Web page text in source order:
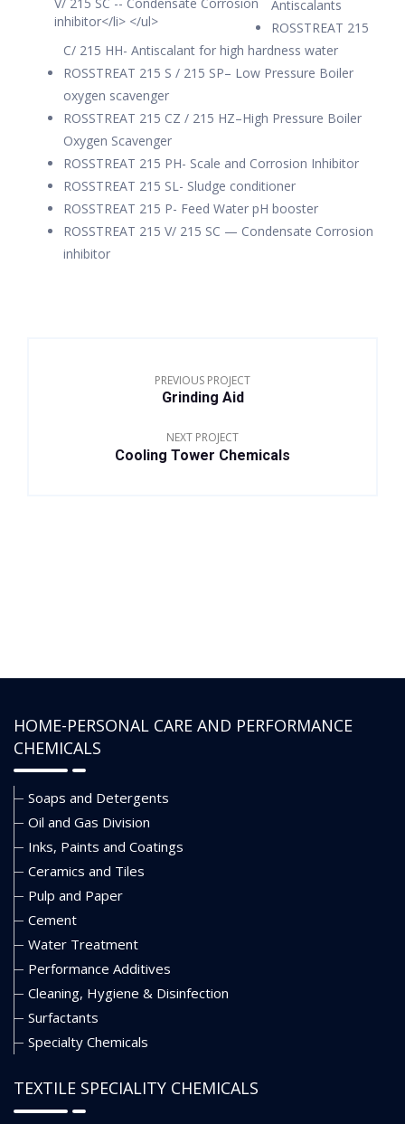
inhibitor</li> </ul>
Antiscalants
ROSSTREAT 215
C/ 215 HH- Antiscalant for high hardness water
ROSSTREAT 215 S / 215 SP– Low Pressure Boiler
oxygen scavenger
ROSSTREAT 215 CZ / 215 HZ–High Pressure Boiler
Oxygen Scavenger
ROSSTREAT 215 PH- Scale and Corrosion Inhibitor
ROSSTREAT 215 SL- Sludge conditioner
ROSSTREAT 215 P- Feed Water pH booster
ROSSTREAT 215 V/ 215 SC — Condensate Corrosion
inhibitor
PREVIOUS PROJECT
Grinding Aid
NEXT PROJECT
Cooling Tower Chemicals
HOME-PERSONAL CARE AND PERFORMANCE
CHEMICALS
Soaps and Detergents
Oil and Gas Division
Inks, Paints and Coatings
Ceramics and Tiles
Pulp and Paper
Cement
Water Treatment
Performance Additives
Cleaning, Hygiene & Disinfection
Surfactants
Specialty Chemicals
TEXTILE SPECIALITY CHEMICALS